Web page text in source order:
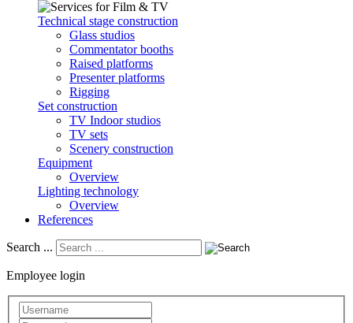
Technical stage construction
Glass studios
Commentator booths
Raised platforms
Presenter platforms
Rigging
Set construction
TV Indoor studios
TV sets
Scenery construction
Equipment
Overview
Lighting technology
Overview
References
Search ...
Employee login